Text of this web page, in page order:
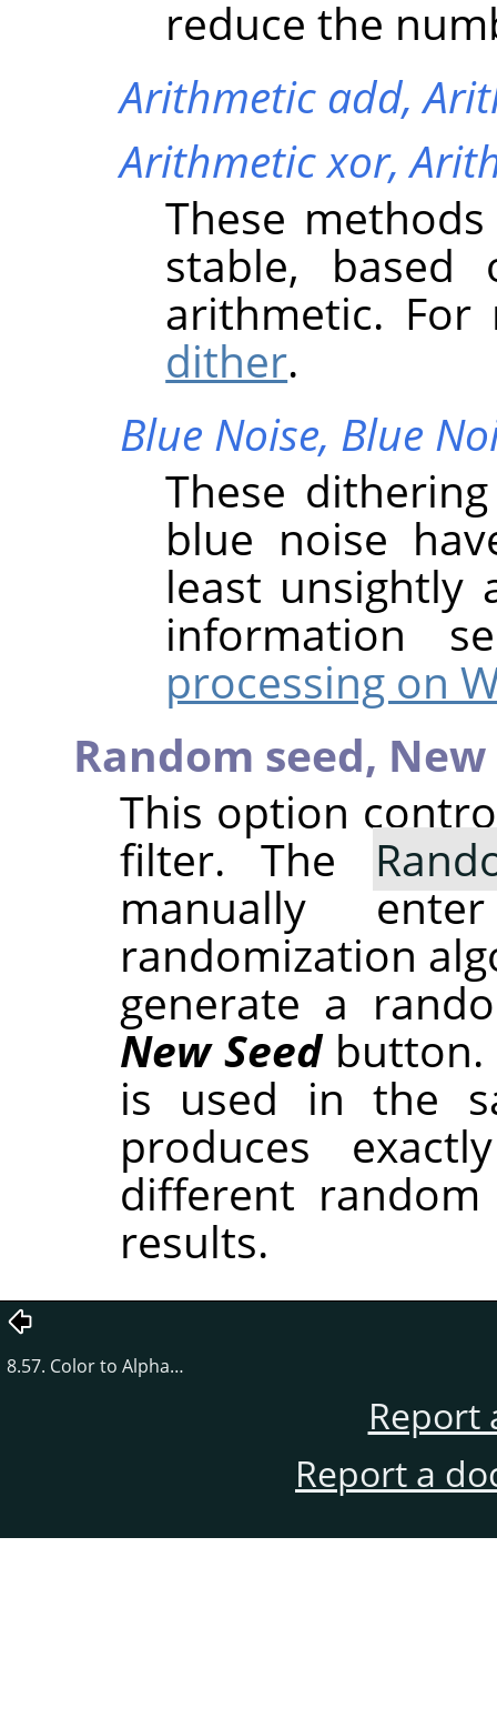
reduce the
Arithmetic add,
Arithmetic xor,
These
stable, based
arithmetic.
dither.
Blue Noise, Blue
These
blue noise
least unsightly
information
processing on
Random seed, New
This option
filter. The
manually
randomization
generate a
New Seedbutton.
is used in the
produces
different
results.
8.57. Color to Alpha…
Report
Report a